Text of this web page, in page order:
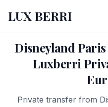
LUX BERRI
Disneyland
Luxberri
Private transfer from